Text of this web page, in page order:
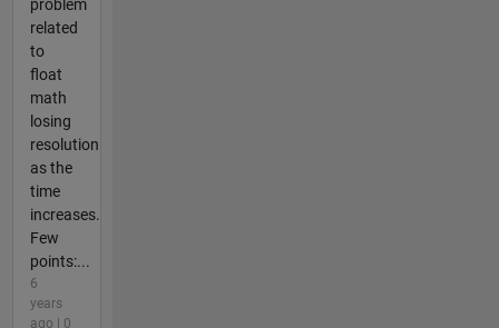
problem
related
to
float
math
losing
resolution
as the
time
increases.
Few
points:...
6
years
ago | 0